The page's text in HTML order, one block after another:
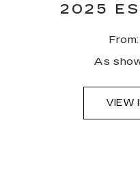
2025
As
VIEW